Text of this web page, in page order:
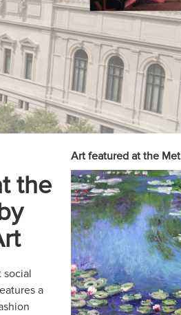
the
social
a
Art featured at the Met